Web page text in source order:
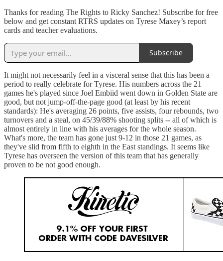
Thanks for reading The Rights to Ricky Sanchez! Subscribe for free
below and get constant RTRS updates on Tyrese Maxey’s report
cards and teacher evaluations.
Subscribe
It might not necessarily feel in a visceral sense that this has been a
period to really celebrate for Tyrese. His numbers across the 21
games he's played since Joel Embiid went down in Golden State are
good, but not jump-off-the-page good (at least by his recent
standards): He's averaging 26 points, five assists, four rebounds, two
turnovers and a steal, on 45/39/88% shooting splits -- all of which is
almost entirely in line with his averages for the whole season.
What's more, the team has gone just 9-12 in those 21 games, as
they've slid from fifth to eighth in the East standings. It seems like
Tyrese has overseen the version of this team that has generally
proven to be not good enough.